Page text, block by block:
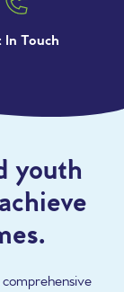
In Touch
youth